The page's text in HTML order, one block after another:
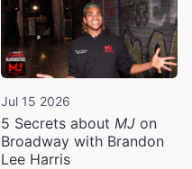
Jul 15 2026
5 Secrets about MJ on
Broadway with Brandon
Lee Harris